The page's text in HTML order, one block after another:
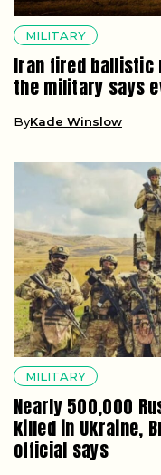
MILITARY
Iran fired ballistic
the military says
ByKade Winslow
MILITARY
Nearly 500,000
killed in Ukraine,
official says